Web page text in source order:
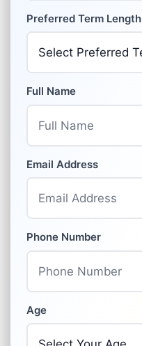
Preferred Term Length
Full Name
Email Address
Phone Number
Age